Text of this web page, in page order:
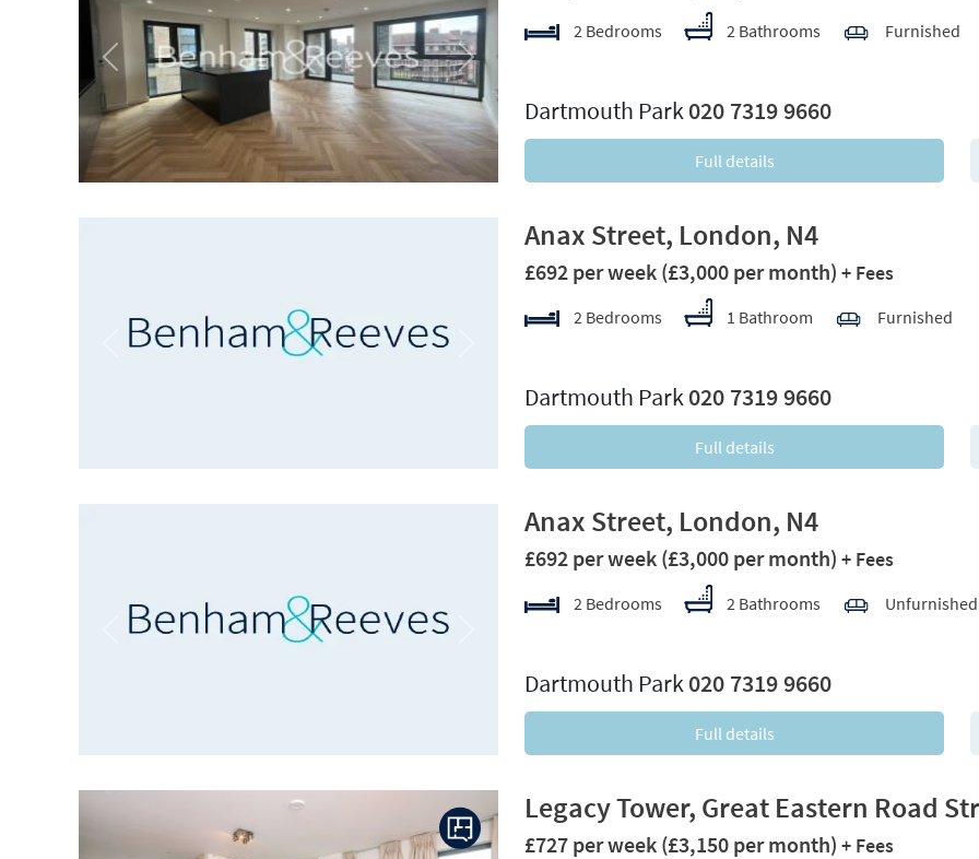
Previous Next
2 Bedrooms 2 Bathrooms Furnished
Dartmouth Park020 7319 9660
Full details
Previous
Anax Street, London, N4
£692 per week (£3,000 per month) + Fees
2 Bedrooms 1 Bathroom Furnished
Dartmouth Park020 7319 9660
Full details
Previous
Anax Street, London, N4
£692 per week (£3,000 per month) + Fees
2 Bedrooms 2 Bathrooms Unfurnished
Dartmouth Park020 7319 9660
Full details
Legacy Tower, Great Eastern Road
£727 per week (£3,150 per month) + Fees